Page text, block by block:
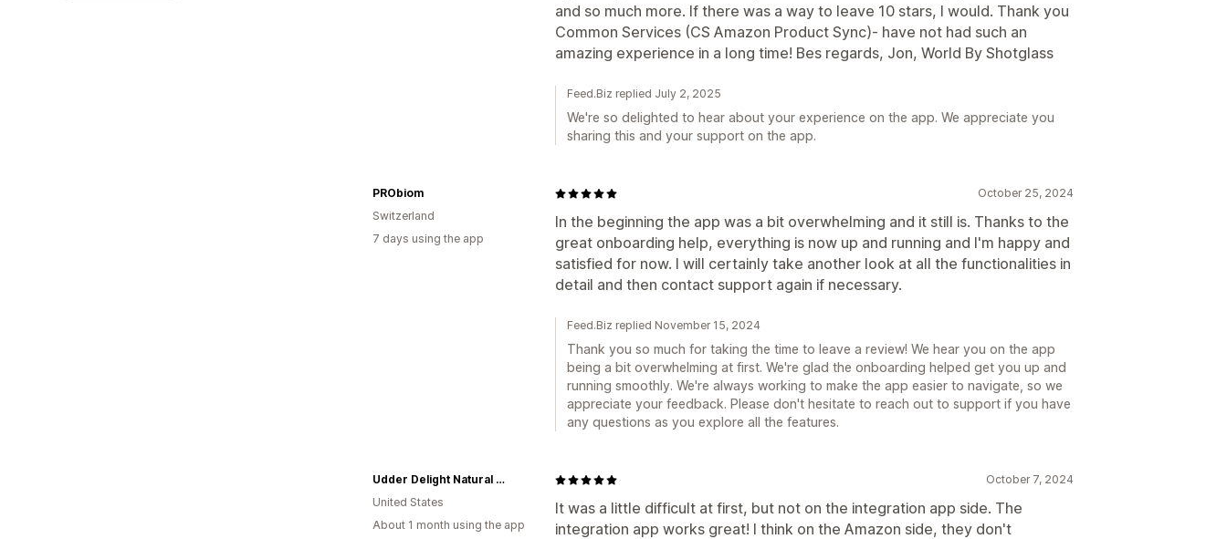
and so much more. If there was a way to leave 10 stars, I would. Thank you
Common Services (CS Amazon Product Sync)- have not had such an
amazing experience in a long time! Bes regards, Jon, World By Shotglass
Feed.Biz replied July 2, 2025
We're so delighted to hear about your experience on the app. We appreciate you
sharing this and your support on the app.
October 25, 2024
In the beginning the app was a bit overwhelming and it still is. Thanks to the
great onboarding help, everything is now up and running and I'm happy and
satisfied for now. I will certainly take another look at all the functionalities in
detail and then contact support again if necessary.
PRObiom
Switzerland
7 days using the app
Feed.Biz replied November 15, 2024
Thank you so much for taking the time to leave a review! We hear you on the app
being a bit overwhelming at first. We're glad the onboarding helped get you up and
running smoothly. We're always working to make the app easier to navigate, so we
appreciate your feedback. Please don't hesitate to reach out to support if you have
any questions as you explore all the features.
October 7, 2024
It was a little difficult at first, but not on the integration app side. The
integration app works great! I think on the Amazon side, they don't
Udder Delight Natural Skincare
United States
About 1 month using the app